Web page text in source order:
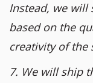
Instead, we will
based on the
creativity of the
7. We will ship